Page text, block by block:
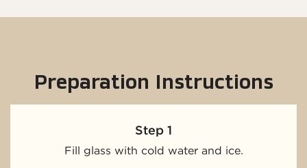
Preparation Instructions
Step 1
Fill glass with cold water and ice.